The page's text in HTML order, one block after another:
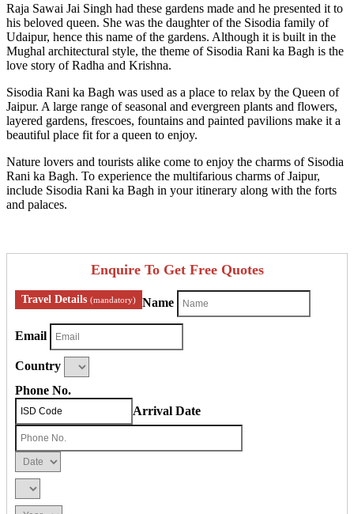
Raja Sawai Jai Singh had these gardens made and he presented it to
his beloved queen. She was the daughter of the Sisodia family of
Udaipur, hence this name of the gardens. Although it is built in the
Mughal architectural style, the theme of Sisodia Rani ka Bagh is the
love story of Radha and Krishna.
Sisodia Rani ka Bagh was used as a place to relax by the Queen of
Jaipur. A large range of seasonal and evergreen plants and flowers,
layered gardens, frescoes, fountains and painted pavilions make it a
beautiful place fit for a queen to enjoy.
Nature lovers and tourists alike come to enjoy the charms of Sisodia
Rani ka Bagh. To experience the multifarious charms of Jaipur,
include Sisodia Rani ka Bagh in your itinerary along with the forts
and palaces.
Enquire To Get Free Quotes
Travel Details (mandatory) Name
Email
Country
Phone No.
Arrival Date